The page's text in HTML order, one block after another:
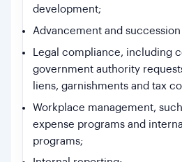
development;
Advancement and
Legal compliance, including
government authority
liens, garnishments and tax
Workplace management,
expense programs and
programs;